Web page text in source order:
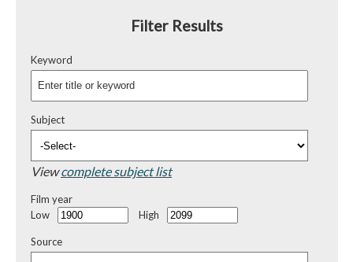
Filter Results
Keyword
Subject
Viewcomplete subject list
Film year
Low
High
Source